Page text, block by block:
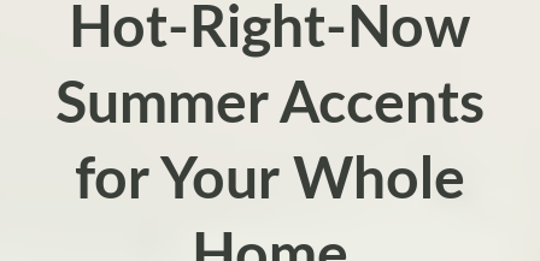
Hot-Right-Now
Summer Accents
for Your Whole